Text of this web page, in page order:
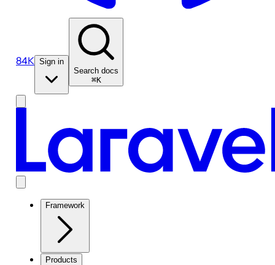
84K Sign in
Search docs
⌘K
Framework
Products